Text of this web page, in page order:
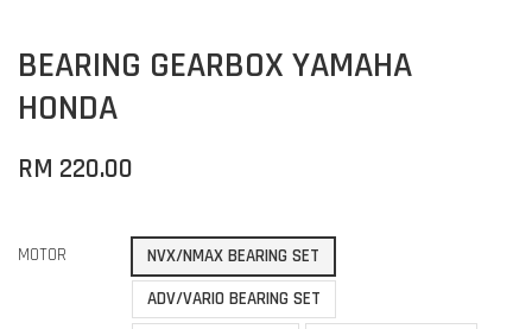
BEARING GEARBOX YAMAHA
HONDA
RM 220.00
MOTOR
NVX/NMAX BEARING SET
ADV/VARIO BEARING SET